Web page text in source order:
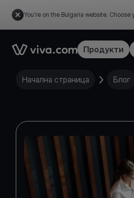
You're on the Bulgaria website.
Link to the homepageПродукти
Начална страница Блог